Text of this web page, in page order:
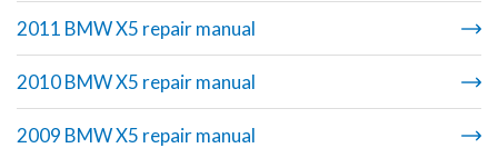
2011 BMW X5 repair manual
2010 BMW X5 repair manual
2009 BMW X5 repair manual